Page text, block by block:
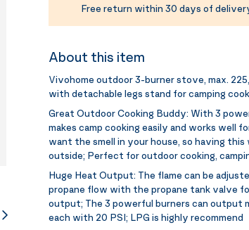
Free return within 30 days of
About this item
Vivohome outdoor 3-burner stove, max.
with detachable legs stand for camping
Great Outdoor Cooking Buddy: With 3
makes camp cooking easily and works well
want the smell in your house, so having
outside; Perfect for outdoor cooking,
Huge Heat Output: The flame can be
propane flow with the propane tank valve
output; The 3 powerful burners can output
each with 20 PSI; LPG is highly recommend